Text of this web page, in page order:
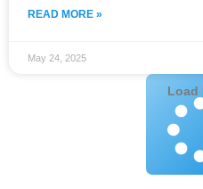
READ MORE »
May 24, 2025
Load